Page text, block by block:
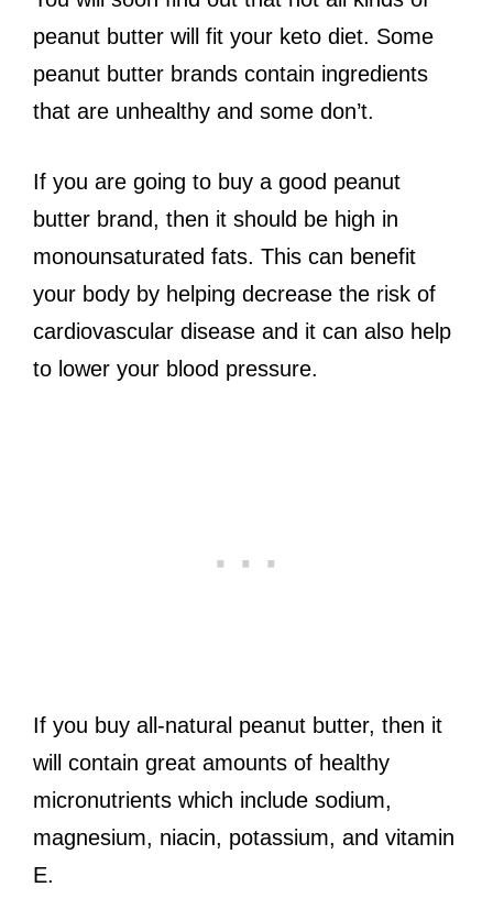
peanut butter will fit your keto diet. Some
peanut butter brands contain ingredients
that are unhealthy and some don’t.
If you are going to buy a good peanut
butter brand, then it should be high in
monounsaturated fats. This can benefit
your body by helping decrease the risk of
cardiovascular disease and it can also help
to lower your blood pressure.
If you buy all-natural peanut butter, then it
will contain great amounts of healthy
micronutrients which include sodium,
magnesium, niacin, potassium, and vitamin
E.